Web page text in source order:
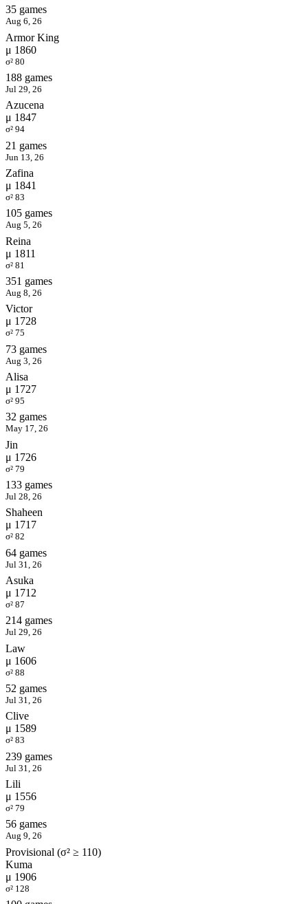
35 games
Aug 6, 26
Armor King
μ 1860
σ² 80
188 games
Jul 29, 26
Azucena
μ 1847
σ² 94
21 games
Jun 13, 26
Zafina
μ 1841
σ² 83
105 games
Aug 5, 26
Reina
μ 1811
σ² 81
351 games
Aug 8, 26
Victor
μ 1728
σ² 75
73 games
Aug 3, 26
Alisa
μ 1727
σ² 95
32 games
May 17, 26
Jin
μ 1726
σ² 79
133 games
Jul 28, 26
Shaheen
μ 1717
σ² 82
64 games
Jul 31, 26
Asuka
μ 1712
σ² 87
214 games
Jul 29, 26
Law
μ 1606
σ² 88
52 games
Jul 31, 26
Clive
μ 1589
σ² 83
239 games
Jul 31, 26
Lili
μ 1556
σ² 79
56 games
Aug 9, 26
Provisional (σ² ≥ 110)
Kuma
μ 1906
σ² 128